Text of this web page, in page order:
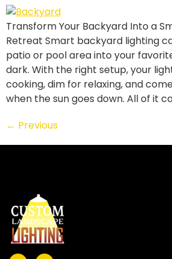
Transform Your Backyard Into a
Retreat Smart backyard lighting
patio or pool area into your
dark. With the right setup, your
cooking, dim for relaxing, and
when the sun goes down. All of it
← Previous